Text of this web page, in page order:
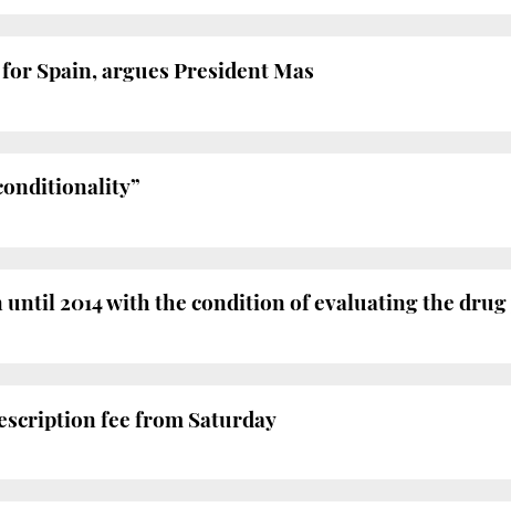
Spain, argues President Mas
2014 with the condition of evaluating the
fee from Saturday